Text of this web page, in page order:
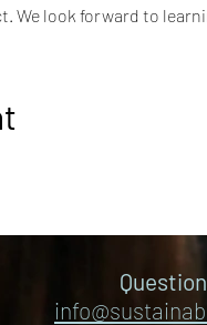
We look forward to